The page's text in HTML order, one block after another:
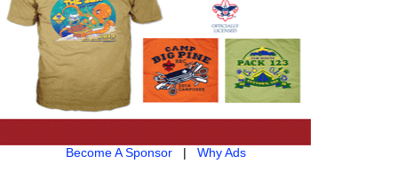
Become A Sponsor| Why Ads